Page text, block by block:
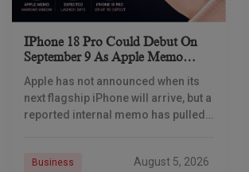
IPhone 18 Pro Could Debut On
September 9 As Apple Memo
Apple has not announced when its
next flagship iPhone will arrive, but a
reported internal memo has pulled
Business August 5, 2026